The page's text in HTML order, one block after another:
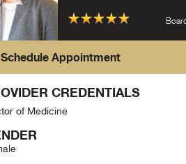
Schedule Appointment
CREDENTIALS
of Medicine